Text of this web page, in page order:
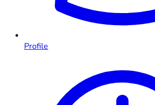
Profile